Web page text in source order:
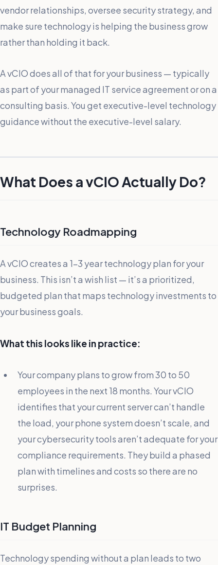
vendor relationships, oversee security strategy, and
make sure technology is helping the business grow
rather than holding it back.
A vCIO does all of that for your business — typically
as part of your managed IT service agreement or on a
consulting basis. You get executive-level technology
guidance without the executive-level salary.
What Does a vCIO Actually Do?
Technology Roadmapping
A vCIO creates a 1-3 year technology plan for your
business. This isn’t a wish list — it’s a prioritized,
budgeted plan that maps technology investments to
your business goals.
What this looks like in practice:
Your company plans to grow from 30 to 50
employees in the next 18 months. Your vCIO
identifies that your current server can’t handle
the load, your phone system doesn’t scale, and
your cybersecurity tools aren’t adequate for your
compliance requirements. They build a phased
plan with timelines and costs so there are no
surprises.
IT Budget Planning
Technology spending without a plan leads to two